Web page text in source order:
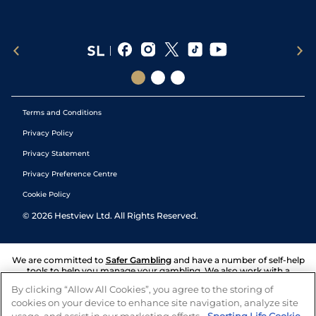
Terms and Conditions
Privacy Policy
Privacy Statement
Privacy Preference Centre
Cookie Policy
© 2026 Hestview Ltd. All Rights Reserved.
We are committed to Safer Gambling and have a number of self-help
tools to help you manage your gambling. We also work with a
and answers any questions you may have.
By clicking “Allow All Cookies”, you agree to the storing of
cookies on your device to enhance site navigation, analyze site